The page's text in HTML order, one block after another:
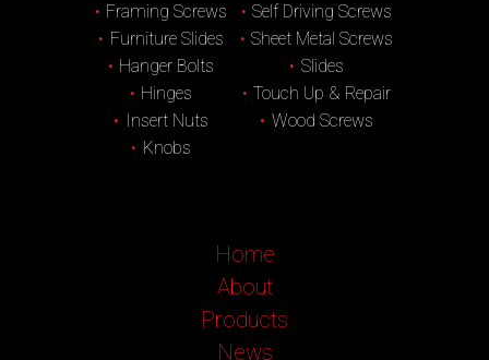
Framing Screws
Furniture Slides
Hanger Bolts
Hinges
Insert Nuts
Knobs
Self Driving Screws
Sheet Metal Screws
Slides
Touch Up & Repair
Wood Screws
Home
About
Products
News